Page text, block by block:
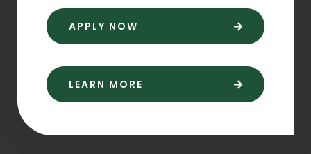
APPLY NOW
LEARN MORE